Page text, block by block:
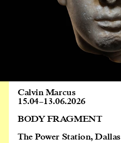
Calvin Marcus
15.04–13.06.2026
BODY FRAGMENT
The Power Station, Dallas